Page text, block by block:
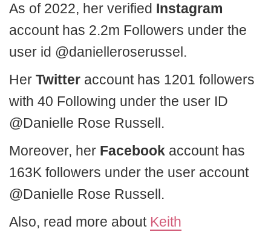
As of 2022, her verified Instagram
account has 2.2m Followers under the
user id @danielleroserussel.
Her Twitter account has 1201 followers
with 40 Following under the user ID
@Danielle Rose Russell.
Moreover, her Facebook account has
163K followers under the user account
@Danielle Rose Russell.
Also, read more about Keith